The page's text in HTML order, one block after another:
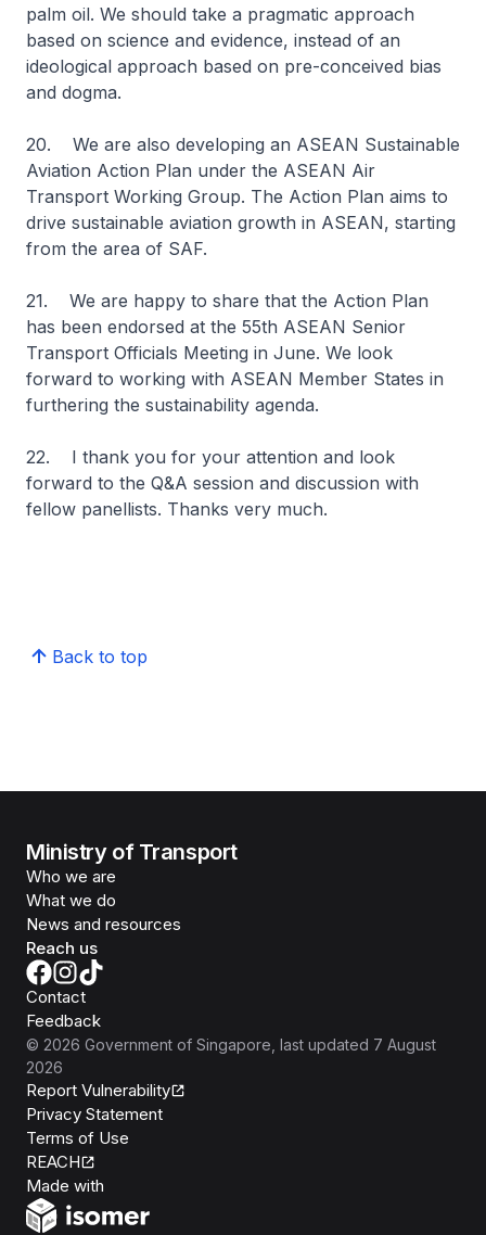
palm oil. We should take a pragmatic approach
based on science and evidence, instead of an
ideological approach based on pre-conceived bias
and dogma.
20. We are also developing an ASEAN Sustainable
Aviation Action Plan under the ASEAN Air
Transport Working Group. The Action Plan aims to
drive sustainable aviation growth in ASEAN, starting
from the area of SAF.
21. We are happy to share that the Action Plan
has been endorsed at the 55th ASEAN Senior
Transport Officials Meeting in June. We look
forward to working with ASEAN Member States in
furthering the sustainability agenda.
22. I thank you for your attention and look
forward to the Q&A session and discussion with
fellow panellists. Thanks very much.
Back to top
Ministry of Transport
Who we are
What we do
News and resources
Reach us
Contact
Feedback
© 2026 Government of Singapore , last updated 7 August
2026
Report Vulnerability
Privacy Statement
Terms of Use
REACH
Made with